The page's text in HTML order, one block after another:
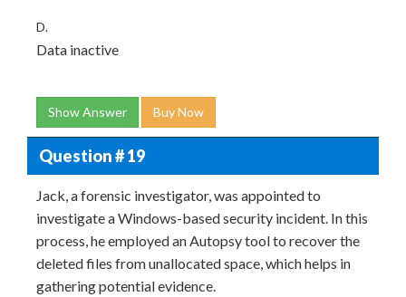
D.
Data inactive
Show Answer Buy Now
Question # 19
Jack, a forensic investigator, was appointed to
investigate a Windows-based security incident. In this
process, he employed an Autopsy tool to recover the
deleted files from unallocated space, which helps in
gathering potential evidence.